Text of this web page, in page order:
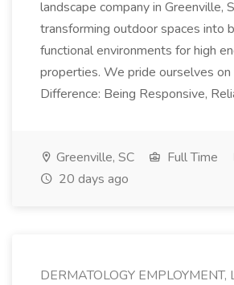
landscape company in Greenville,
transforming outdoor spaces into
functional environments for high
properties. We pride ourselves on
Difference: Being Responsive,
Greenville, SC Full Time
20 days ago
DERMATOLOGY EMPLOYMENT,